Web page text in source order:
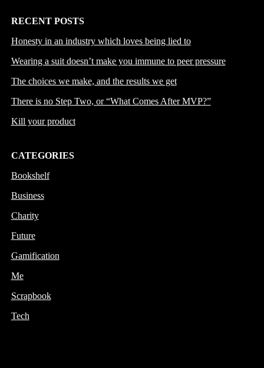
RECENT POSTS
Honesty in an industry which loves being lied to
Wearing a suit doesn’t make you immune to peer pressure
The choices we make, and the results we get
There is no Step Two, or “What Comes After MVP?”
Kill your product
CATEGORIES
Bookshelf
Business
Charity
Future
Gamification
Me
Scrapbook
Tech